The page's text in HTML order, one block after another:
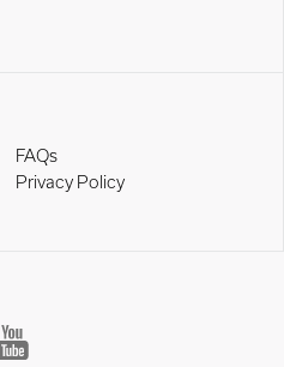
FAQs
Privacy Policy